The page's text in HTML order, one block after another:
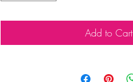
Add to Cart